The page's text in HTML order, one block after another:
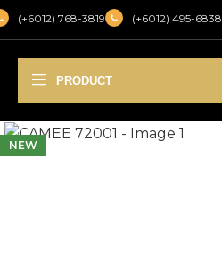
(+6012) 768-3819 (+6012) 495-6838
PRODUCT
NEW